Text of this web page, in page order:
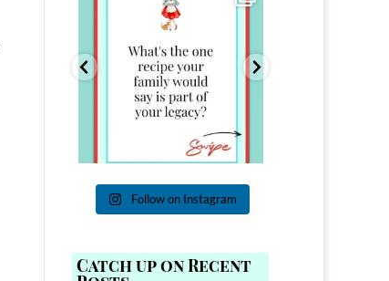
link to
39
Follow on Instagram
Catch up on Recent